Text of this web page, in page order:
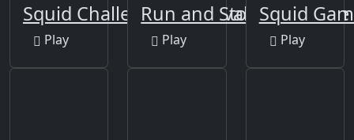
Squid Challenge - Survival Game
Play
Run and Stop Challenge
Play
Squid
Play